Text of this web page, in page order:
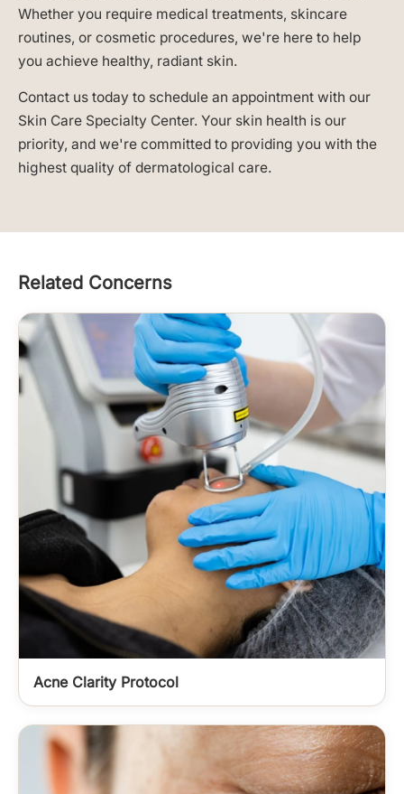
Whether you require medical treatments, skincare
routines, or cosmetic procedures, we're here to help
you achieve healthy, radiant skin.
Contact us today to schedule an appointment with our
Skin Care Specialty Center. Your skin health is our
priority, and we're committed to providing you with the
highest quality of dermatological care.
Related Concerns
Acne Clarity Protocol